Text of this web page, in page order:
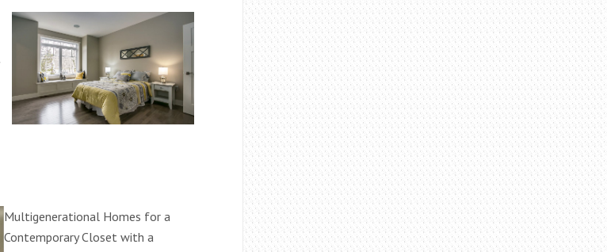
Multigenerational Homes for a
Contemporary Closet with a